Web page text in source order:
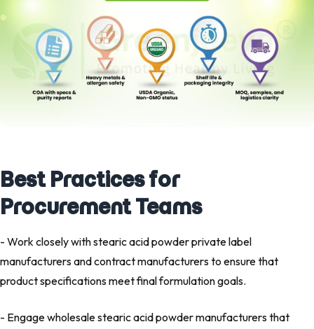
Best Practices for
Procurement Teams
- Work closely with stearic acid powder private label
manufacturers and contract manufacturers to ensure that
product specifications meet final formulation goals.
- Engage wholesale stearic acid powder manufacturers that